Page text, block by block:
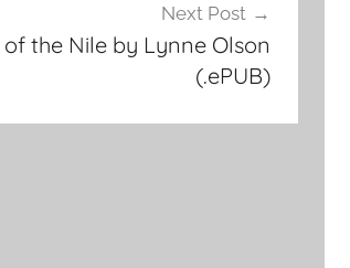
Next Post
of the Nile by Lynne Olson
(.ePUB)